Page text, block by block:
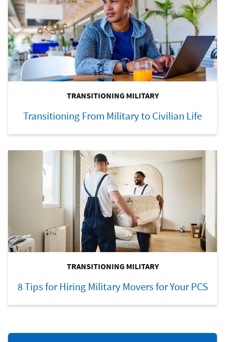
TRANSITIONING MILITARY
Transitioning From Military to Civilian Life
TRANSITIONING MILITARY
8 Tips for Hiring Military Movers for Your PCS